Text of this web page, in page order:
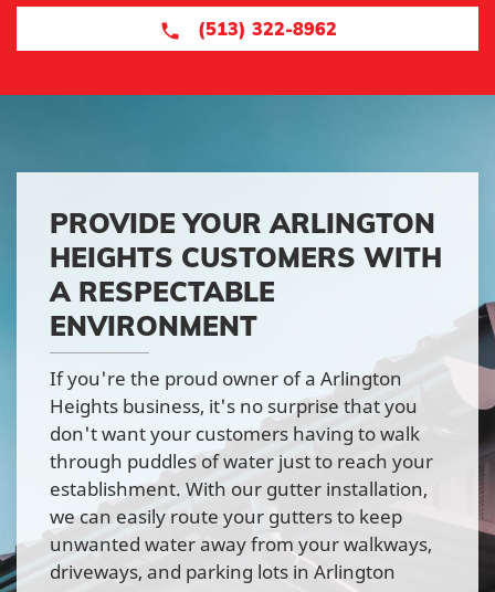
(513) 322-8962
PROVIDE YOUR ARLINGTON
HEIGHTS CUSTOMERS WITH
A RESPECTABLE
ENVIRONMENT
If you're the proud owner of a Arlington
Heights business, it's no surprise that you
don't want your customers having to walk
through puddles of water just to reach your
establishment. With our gutter installation,
we can easily route your gutters to keep
unwanted water away from your walkways,
driveways, and parking lots in Arlington